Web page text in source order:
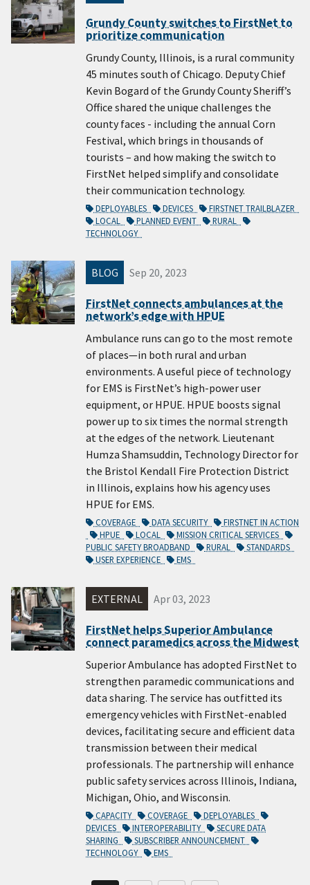
Grundy County switches to FirstNet to
prioritize communication
Grundy County, Illinois, is a rural community
45 minutes south of Chicago. Deputy Chief
Kevin Bogard of the Grundy County Sheriff’s
Office shared the unique challenges the
county faces - including the annual Corn
Festival, which brings in thousands of
tourists – and how making the switch to
FirstNet helped simplify and consolidate
their communication technology.
DEPLOYABLES DEVICES
FIRSTNET TRAILBLAZER
LOCAL
PLANNED EVENT
RURAL
TECHNOLOGY
BLOG Sep 20, 2023
FirstNet connects ambulances at the
network’s edge with HPUE
Ambulance runs can go to the most remote
of places—in both rural and urban
environments. A useful piece of technology
for EMS is FirstNet’s high-power user
equipment, or HPUE. HPUE boosts signal
power up to six times the normal strength
at the edges of the network. Lieutenant
Humza Shamsuddin, Technology Director for
the Bristol Kendall Fire Protection District
in Illinois, explains how his agency uses
HPUE for EMS.
COVERAGE DATA SECURITY
FIRSTNET IN ACTION
HPUE
LOCAL
MISSION CRITICAL SERVICES
PUBLIC SAFETY BROADBAND
RURAL
STANDARDS
USER EXPERIENCE
EMS
EXTERNAL Apr 03, 2023
FirstNet helps Superior Ambulance
connect paramedics across the Midwest
Superior Ambulance has adopted FirstNet to
strengthen paramedic communications and
data sharing. The service has outfitted its
emergency vehicles with FirstNet-enabled
devices, facilitating secure and efficient data
transmission between their medical
professionals. The partnership will enhance
public safety services across Illinois, Indiana,
Michigan, Ohio, and Wisconsin.
CAPACITY COVERAGE
DEPLOYABLES
DEVICES
INTEROPERABILITY
SECURE DATA
SHARING
SUBSCRIBER ANNOUNCEMENT
TECHNOLOGY
EMS